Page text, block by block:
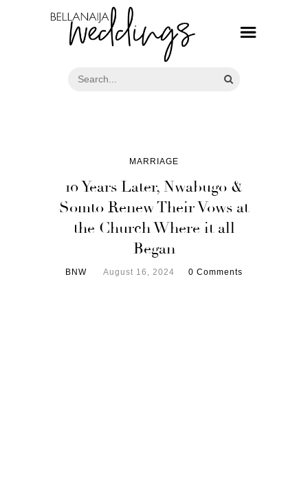
MARRIAGE
10 Years Later, Nwabugo &
Somto Renew Their Vows at
the Church Where it all
Began
BNW August 16, 2024 0 Comments